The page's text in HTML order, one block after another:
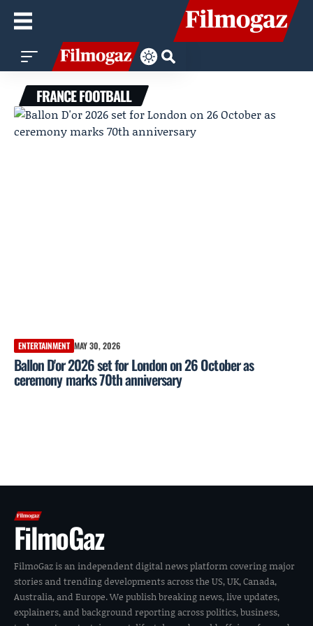
FRANCE FOOTBALL
ENTERTAINMENT MAY 30, 2026
Ballon D'or 2026 set for London on 26 October as
ceremony marks 70th anniversary
FilmoGaz
FilmoGaz is an independent digital news platform covering major
stories and trending developments across the US, UK, Canada,
Australia, and Europe. We publish breaking news, live updates,
explainers, and background reporting across politics, business,